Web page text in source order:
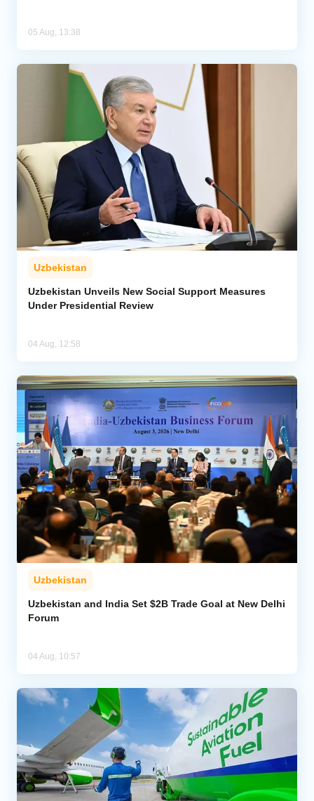
05 Aug, 13:38
Uzbekistan
Uzbekistan Unveils New Social Support Measures
Under Presidential Review
04 Aug, 12:58
Uzbekistan
Uzbekistan and India Set $2B Trade Goal at New Delhi
Forum
04 Aug, 10:57